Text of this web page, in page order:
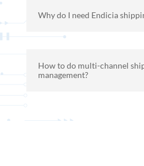
Why do I need Endicia
How to do multi-channel
management?